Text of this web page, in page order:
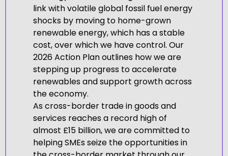
link with volatile global fossil fuel energy
shocks by moving to home-grown
renewable energy, which has a stable
cost, over which we have control. Our
2026 Action Plan outlines how we are
stepping up progress to accelerate
renewables and support growth across
the economy.
As cross-border trade in goods and
services reaches a record high of
almost £15 billion, we are committed to
helping SMEs seize the opportunities in